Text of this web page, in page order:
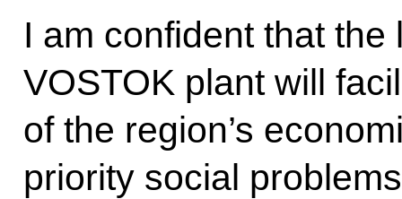
I am confident that the
VOSTOK plant will
of the region’s
priority social